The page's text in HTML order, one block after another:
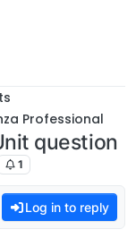
Professional
question
1
Log in to reply